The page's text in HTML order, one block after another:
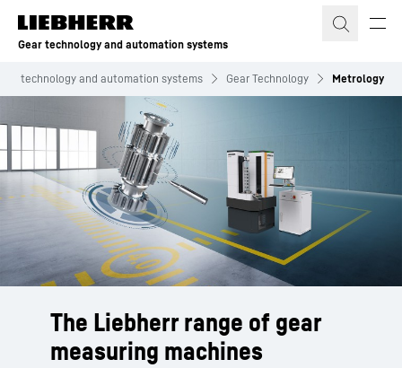
Skip to content
Gear technology and automation systems
technology and automation systems Gear Technology Metrology
The Liebherr range of gear
measuring machines